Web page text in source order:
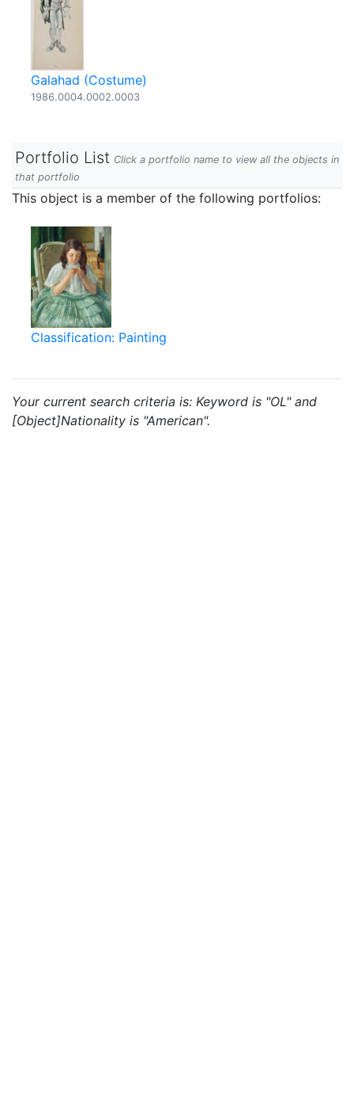
Galahad (Costume)
1986.0004.0002.0003
Portfolio List Click a portfolio name to view all the objects in
that portfolio
This object is a member of the following portfolios:
Classification: Painting
Your current search criteria is: Keyword is "OL" and
[Object]Nationality is "American".